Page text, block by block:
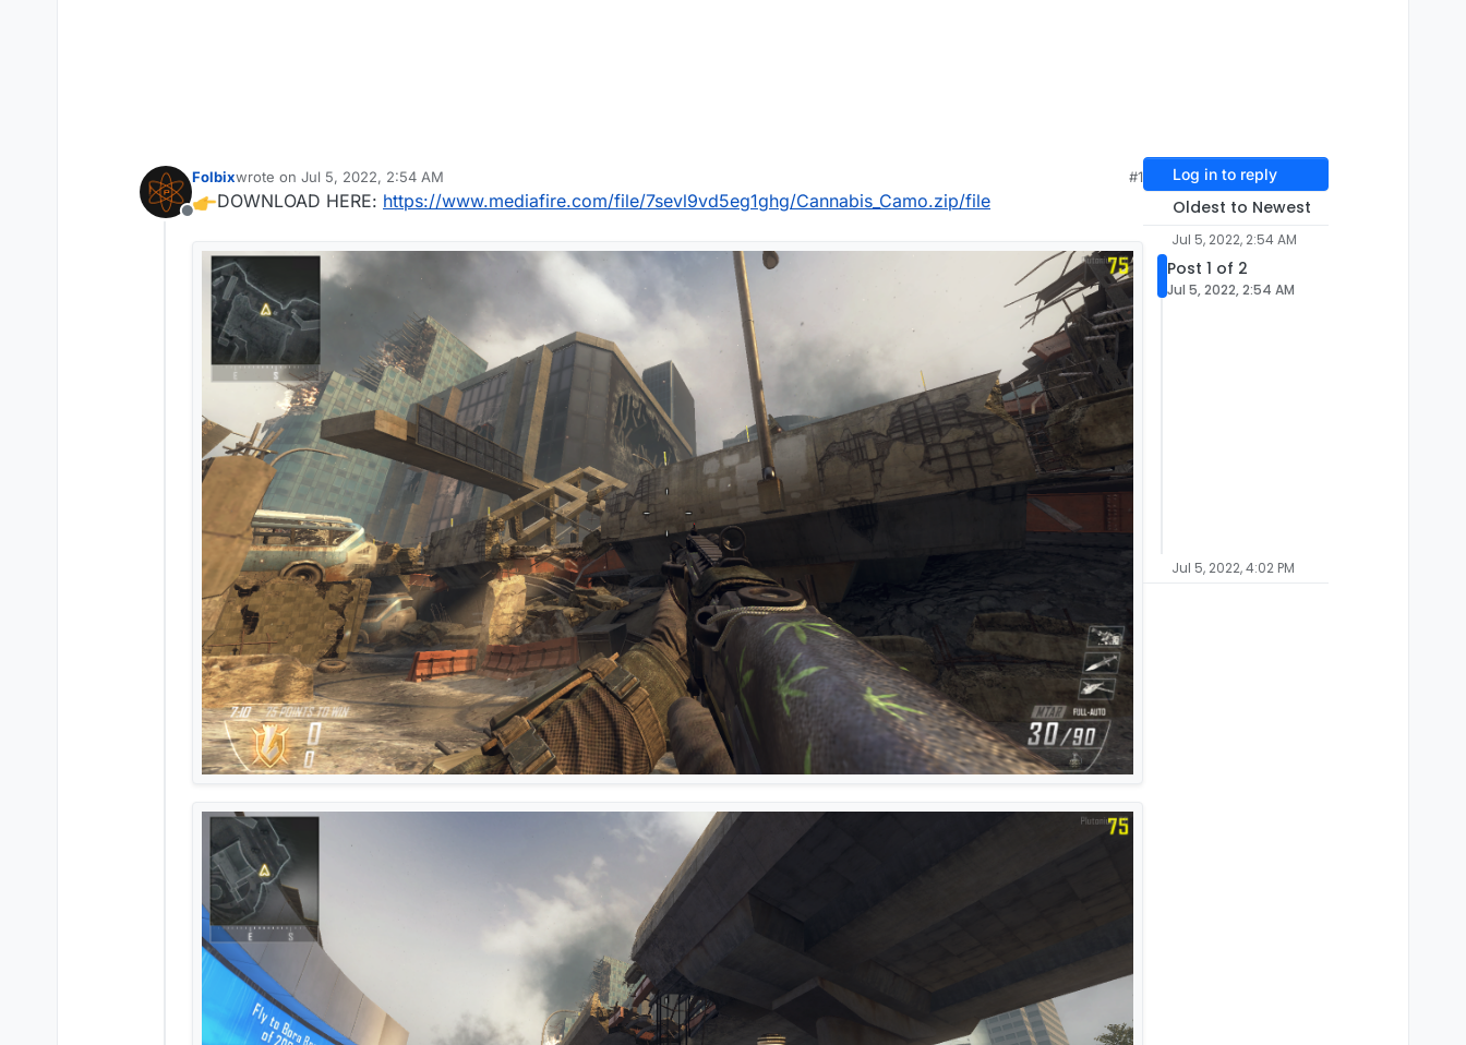
Offline
Folbixwrote on Jul 5, 2022, 2:54 AM
last edited by
#1
DOWNLOAD HERE: https://www.mediafire.com/file/7sevl9vd5eg1ghg/Cannabis_Camo.zip/file
Log in to reply
Oldest to Newest
Jul 5, 2022, 2:54 AM
Post 1 of 2
Jul 5, 2022, 2:54 AM
Jul 5, 2022, 4:02 PM